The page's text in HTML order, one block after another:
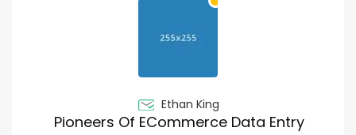
Ethan King
Pioneers Of ECommerce Data Entry